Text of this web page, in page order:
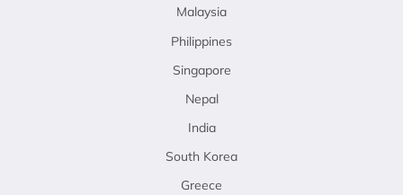
Malaysia
Philippines
Singapore
Nepal
India
South Korea
Greece